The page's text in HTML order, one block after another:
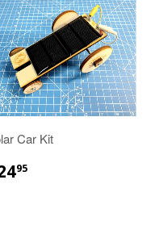
Car Kit
95